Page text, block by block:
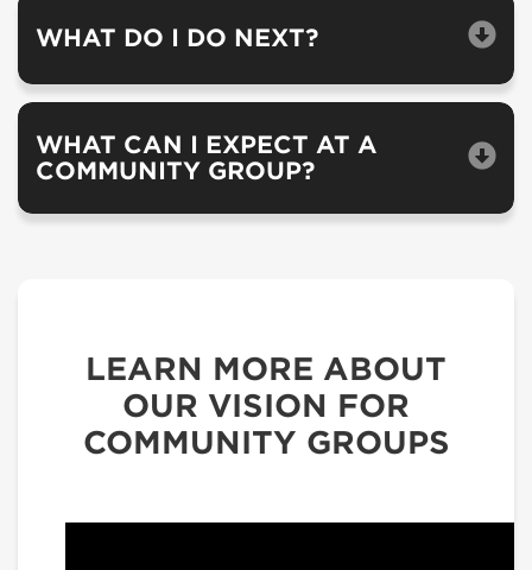
WHAT DO I DO NEXT?
WHAT CAN I EXPECT AT A
COMMUNITY GROUP?
LEARN MORE ABOUT
OUR VISION FOR
COMMUNITY GROUPS